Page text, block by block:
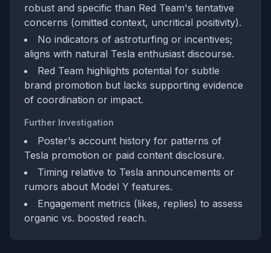
robust and specific than Red Team's tentative
concerns (omitted context, uncritical positivity).
No indicators of astroturfing or incentives;
aligns with natural Tesla enthusiast discourse.
Red Team highlights potential for subtle
brand promotion but lacks supporting evidence
of coordination or impact.
Further Investigation
Poster's account history for patterns of
Tesla promotion or paid content disclosure.
Timing relative to Tesla announcements or
rumors about Model Y features.
Engagement metrics (likes, replies) to assess
organic vs. boosted reach.